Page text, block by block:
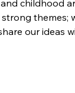
childhood
themes;
our ideas